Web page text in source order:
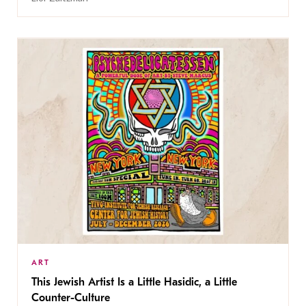
ART
This Jewish Artist Is a Little Hasidic, a Little
Counter-Culture